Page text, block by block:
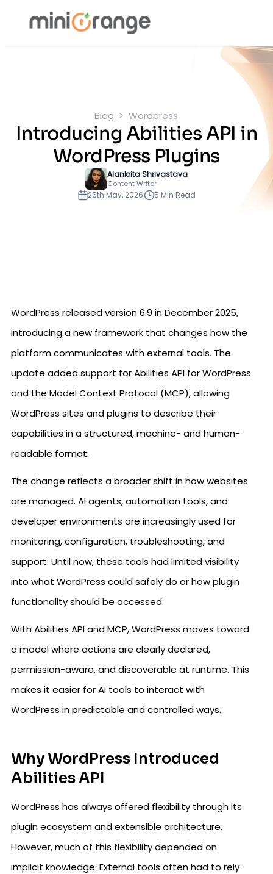
Blog Wordpress
Introducing Abilities API in
WordPress Plugins
Alankrita Shrivastava
Content Writer
26th May, 2026 5 Min Read
WordPress released version 6.9 in December 2025,
introducing a new framework that changes how the
platform communicates with external tools. The
update added support for Abilities API for WordPress
and the Model Context Protocol (MCP), allowing
WordPress sites and plugins to describe their
capabilities in a structured, machine- and human-
readable format.
The change reflects a broader shift in how websites
are managed. AI agents, automation tools, and
developer environments are increasingly used for
monitoring, configuration, troubleshooting, and
support. Until now, these tools had limited visibility
into what WordPress could safely do or how plugin
functionality should be accessed.
With Abilities API and MCP, WordPress moves toward
a model where actions are clearly declared,
permission-aware, and discoverable at runtime. This
makes it easier for AI tools to interact with
WordPress in predictable and controlled ways.
Why WordPress Introduced
Abilities API
WordPress has always offered flexibility through its
plugin ecosystem and extensible architecture.
However, much of this flexibility depended on
implicit knowledge. External tools often had to rely